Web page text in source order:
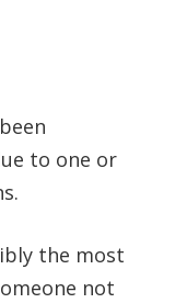
to one or
the most
not